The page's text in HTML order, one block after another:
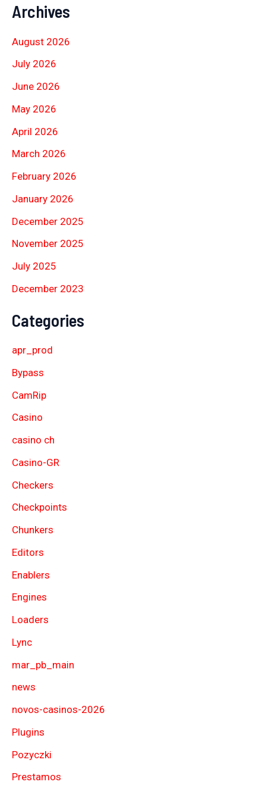
Archives
August 2026
July 2026
June 2026
May 2026
April 2026
March 2026
February 2026
January 2026
December 2025
November 2025
July 2025
December 2023
Categories
apr_prod
Bypass
CamRip
Casino
casino ch
Casino-GR
Checkers
Checkpoints
Chunkers
Editors
Enablers
Engines
Loaders
Lync
mar_pb_main
news
novos-casinos-2026
Plugins
Pozyczki
Prestamos